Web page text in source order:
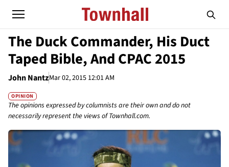
The Duck Commander, His Duct
Taped Bible, And CPAC 2015
John NantzMar 02, 2015 12:01 AM
OPINION
The opinions expressed by columnists are their own and do not
necessarily represent the views of Townhall.com.